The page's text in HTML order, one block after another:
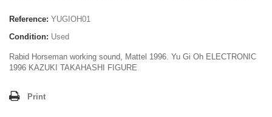
Reference: YUGIOH01
Condition: Used
Rabid Horseman working sound, Mattel 1996. Yu Gi Oh ELECTRONIC
1996 KAZUKI TAKAHASHI FIGURE
Print